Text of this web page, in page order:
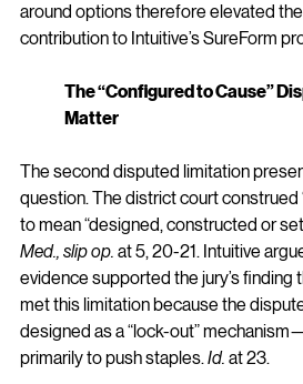
around options therefore elevated the
contribution to Intuitive’s SureForm
The “Configured to Cause”
Matter
The second disputed limitation
question. The district court construed
to mean “designed, constructed or
Med., slip op. at 5, 20-21. Intuitive
evidence supported the jury’s finding
met this limitation because the
designed as a “lock-out”
primarily to push staples. Id. at 23.